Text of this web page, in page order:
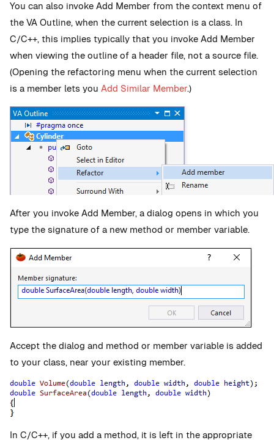
You can also invoke Add Member from the context menu of
the VA Outline, when the current selection is a class. In
C/C++, this implies typically that you invoke Add Member
when viewing the outline of a header file, not a source file.
(Opening the refactoring menu when the current selection
is a member lets you Add Similar Member.)
After you invoke Add Member, a dialog opens in which you
type the signature of a new method or member variable.
Accept the dialog and method or member variable is added
to your class, near your existing member.
In C/C++, if you add a method, it is left in the appropriate